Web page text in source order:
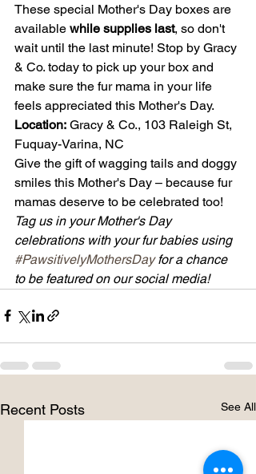
These special Mother's Day boxes are
available while supplies last, so don't
wait until the last minute! Stop by Gracy
& Co. today to pick up your box and
make sure the fur mama in your life
feels appreciated this Mother's Day.
Location: Gracy & Co., 103 Raleigh St,
Fuquay-Varina, NC
Give the gift of wagging tails and doggy
smiles this Mother's Day – because fur
mamas deserve to be celebrated too!
Tag us in your Mother's Day
celebrations with your fur babies using
#PawsitivelyMothersDay for a chance
to be featured on our social media!
Recent Posts See All